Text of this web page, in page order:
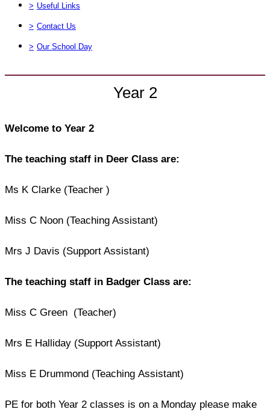
> Useful Links
> Contact Us
> Our School Day
Year 2
Welcome to Year 2
The teaching staff in Deer Class are:
Ms K Clarke (Teacher )
Miss C Noon (Teaching Assistant)
Mrs J Davis (Support Assistant)
The teaching staff in Badger Class are:
Miss C Green (Teacher)
Mrs E Halliday (Support Assistant)
Miss E Drummond (Teaching Assistant)
PE for both Year 2 classes is on a Monday please make